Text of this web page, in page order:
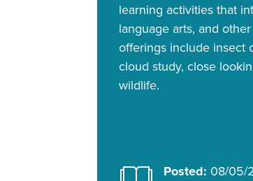
learning activities that
language arts, and
offerings include insect
cloud study, close
wildlife.
Posted: 08/05/